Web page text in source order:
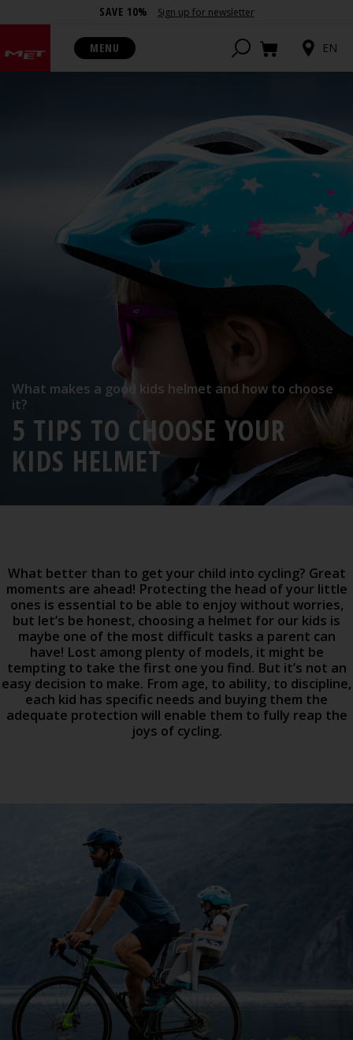
SAVE 10% Sign up for newsletter
MENU EN
What makes a good kids helmet and how to choose
it?
5 TIPS TO CHOOSE YOUR
KIDS HELMET
What better than to get your child into cycling? Great
moments are ahead! Protecting the head of your little
ones is essential to be able to enjoy without worries,
but let’s be honest, choosing a helmet for our kids is
maybe one of the most difficult tasks a parent can
have! Lost among plenty of models, it might be
tempting to take the first one you find. But it’s not an
easy decision to make. From age, to ability, to discipline,
each kid has specific needs and buying them the
adequate protection will enable them to fully reap the
joys of cycling.